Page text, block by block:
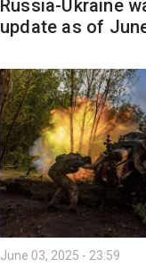
Russia-Ukraine
update as of
June 03, 2025 - 23:59